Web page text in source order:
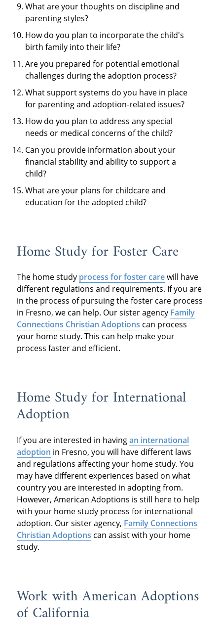
What are your thoughts on discipline and
parenting styles?
How do you plan to incorporate the child's
birth family into their life?
Are you prepared for potential emotional
challenges during the adoption process?
What support systems do you have in place
for parenting and adoption-related issues?
How do you plan to address any special
needs or medical concerns of the child?
Can you provide information about your
financial stability and ability to support a
child?
What are your plans for childcare and
education for the adopted child?
Home Study for Foster Care
The home study process for foster carewill have
different regulations and requirements. If you are
in the process of pursuing the foster care process
in Fresno, we can help. Our sister agency Family
Connections Christian Adoptions can process
your home study. This can help make your
process faster and efficient.
Home Study for International
Adoption
If you are interested in havingan international
adoption in Fresno, you will have different laws
and regulations affecting your home study. You
may have different experiences based on what
country you are interested in adopting from.
However, American Adoptions is still here to help
with your home study process for international
adoption. Our sister agency, Family Connections
Christian Adoptions can assist with your home
study.
Work with American Adoptions
of California